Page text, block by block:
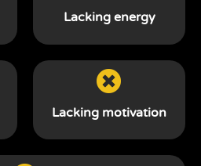
Lacking energy
Lacking motivation